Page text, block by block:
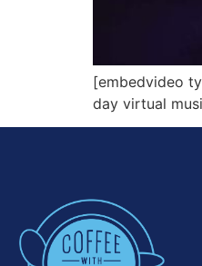
[embedvideo
day virtual